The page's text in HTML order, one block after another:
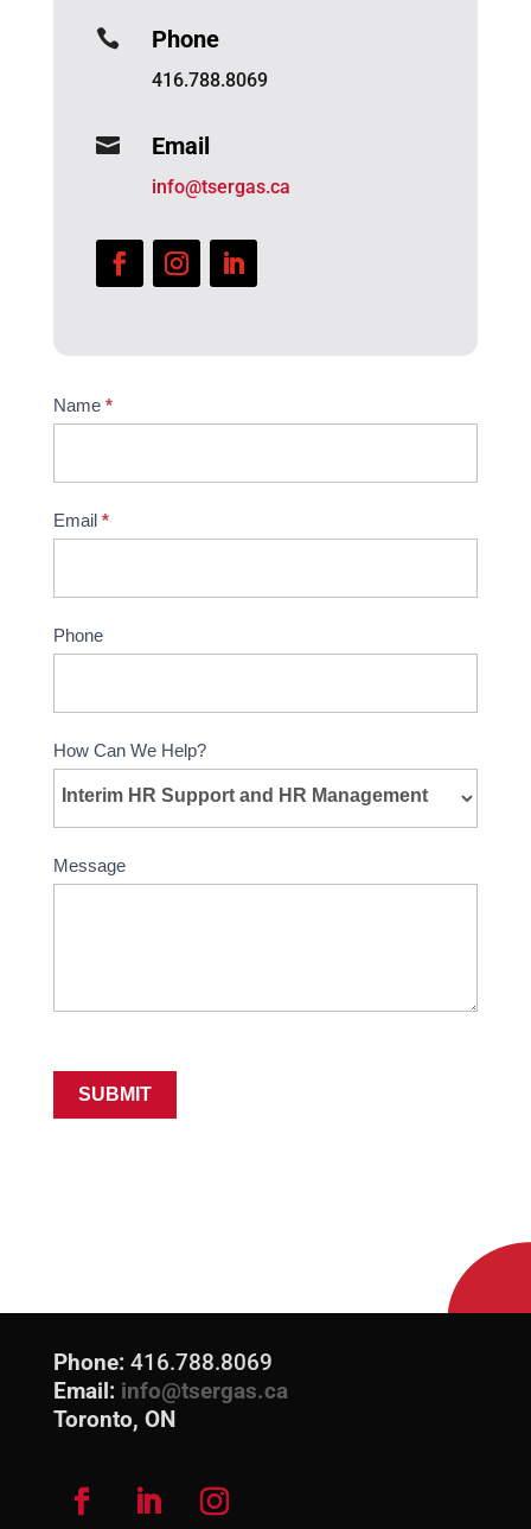
 Phone
416.788.8069
 Email
info@tsergas.ca
Website
Contact
Name *
Email *
Phone
How Can We Help?
Message
SUBMIT
Phone: 416.788.8069
Email: info@tsergas.ca
Toronto, ON